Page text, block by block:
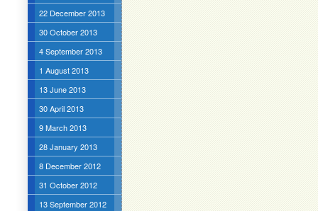
22 December 2013
30 October 2013
4 September 2013
1 August 2013
13 June 2013
30 April 2013
9 March 2013
28 January 2013
8 December 2012
31 October 2012
13 September 2012